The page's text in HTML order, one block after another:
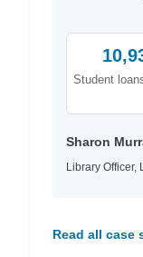
Student
Sharon
Library Officer,
Read all case